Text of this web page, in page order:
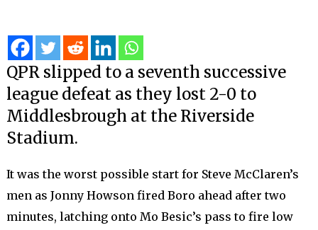
QPR slipped to a seventh successive
league defeat as they lost 2-0 to
Middlesbrough at the Riverside
Stadium.
It was the worst possible start for Steve McClaren’s
men as Jonny Howson fired Boro ahead after two
minutes, latching onto Mo Besic’s pass to fire low